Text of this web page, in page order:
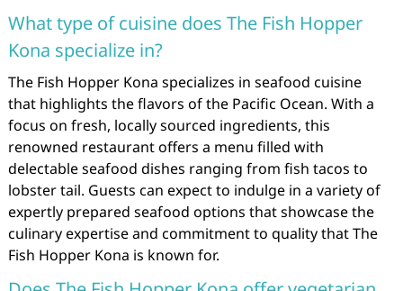
What type of cuisine does The Fish Hopper
Kona specialize in?
The Fish Hopper Kona specializes in seafood cuisine
that highlights the flavors of the Pacific Ocean. With a
focus on fresh, locally sourced ingredients, this
renowned restaurant offers a menu filled with
delectable seafood dishes ranging from fish tacos to
lobster tail. Guests can expect to indulge in a variety of
expertly prepared seafood options that showcase the
culinary expertise and commitment to quality that The
Fish Hopper Kona is known for.